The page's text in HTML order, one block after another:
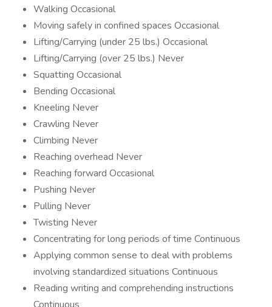
Walking Occasional
Moving safely in confined spaces Occasional
Lifting/Carrying (under 25 lbs.) Occasional
Lifting/Carrying (over 25 lbs.) Never
Squatting Occasional
Bending Occasional
Kneeling Never
Crawling Never
Climbing Never
Reaching overhead Never
Reaching forward Occasional
Pushing Never
Pulling Never
Twisting Never
Concentrating for long periods of time Continuous
Applying common sense to deal with problems
involving standardized situations Continuous
Reading writing and comprehending instructions